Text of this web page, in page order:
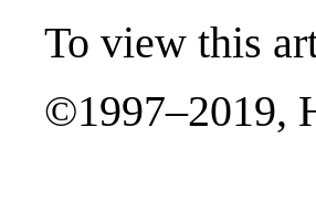
To view this
©1997–2019,